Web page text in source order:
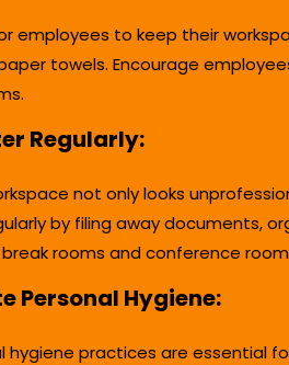
employees to keep their
towels. Encourage
Regularly:
not only looks
by filing away documents,
rooms and conference
Personal Hygiene:
hygiene practices are essential